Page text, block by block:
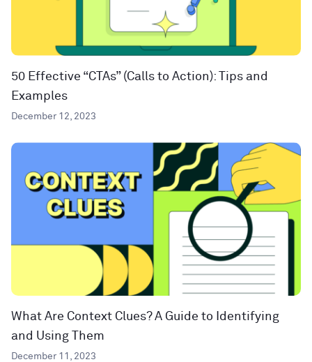
50 Effective “CTAs” (Calls to Action): Tips and
Examples
December 12, 2023
What Are Context Clues? A Guide to Identifying
and Using Them
December 11, 2023